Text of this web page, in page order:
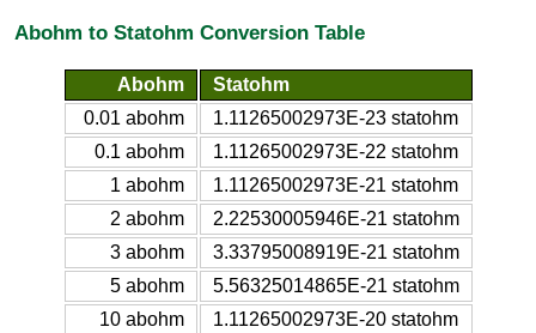
Abohm to Statohm Conversion Table
Abohm
Statohm
0.01 abohm
1.11265002973E-23 statohm
0.1 abohm
1.11265002973E-22 statohm
1 abohm
1.11265002973E-21 statohm
2 abohm
2.22530005946E-21 statohm
3 abohm
3.33795008919E-21 statohm
5 abohm
5.56325014865E-21 statohm
10 abohm
1.11265002973E-20 statohm